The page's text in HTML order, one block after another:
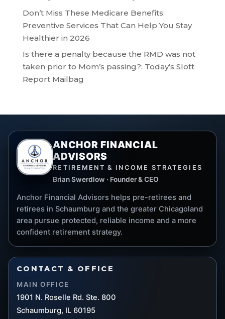
Don’t Miss These Medicare Benefits:
Preventive Services That Can Help You Stay
Healthier in 2026
Is there a penalty because the RMD was not
taken prior to Mom’s passing?: Today’s Slott
Report Mailbag
ANCHOR FINANCIAL
ADVISORS
RETIREMENT & INCOME STRATEGIES
Brian Swerdlow · Founder & CEO
Anchor Financial Advisors helps pre-retirees and
retirees in Schaumburg and the greater Chicagoland
area pursue protected, reliable income and a more
confident retirement strategy.
CONTACT & OFFICE
MAIN OFFICE
1901 N. Roselle Rd. Ste. 800
Schaumburg, IL 60195